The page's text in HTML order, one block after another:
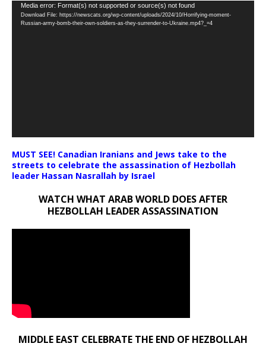
Video
Player
Media error: Format(s) not supported or source(s) not found
Download File: https://newscats.org/wp-content/uploads/2024/10/Horrifying-moment-
Russian-army-bomb-their-own-soldiers-as-they-surrender-to-Ukraine.mp4?_=4
MUST SEE! Canadian Iranians and Jews take to the
streets to celebrate the assassination of Hezbollah
leader Hassan Nasrallah by Israel
WATCH WHAT ARAB WORLD DOES AFTER
HEZBOLLAH LEADER ASSASSINATION
MIDDLE EAST CELEBRATE THE END OF HEZBOLLAH